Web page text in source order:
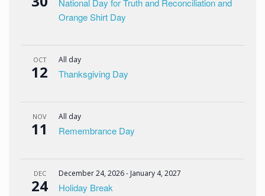
Orange Shirt Day
OCT
12
All day
Thanksgiving Day
NOV
11
All day
Remembrance Day
DEC
24
December 24, 2026- January 4, 2027
Holiday Break